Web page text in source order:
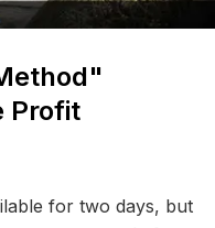
Profit
for two days, but